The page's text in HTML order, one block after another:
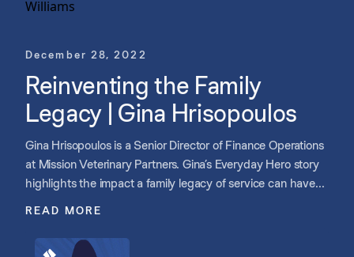
December 28, 2022
Reinventing the Family
Legacy | Gina Hrisopoulos
Gina Hrisopoulos is a Senior Director of Finance Operations
at Mission Veterinary Partners. Gina’s Everyday Hero story
highlights the impact a family legacy of service can have
READ MORE